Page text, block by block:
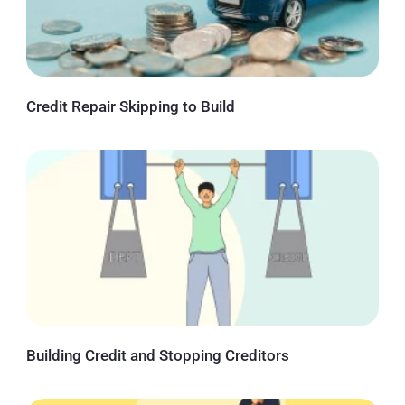
Credit Repair Skipping to Build
Building Credit and Stopping Creditors